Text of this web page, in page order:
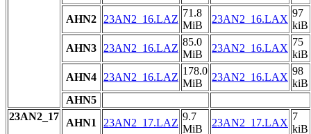
AHN2
23AN2_16.LAZ
71.8
MiB
23AN2_16.LAX
97
kiB
AHN3
23AN2_16.LAZ
85.0
MiB
23AN2_16.LAX
75
kiB
AHN4
23AN2_16.LAZ
178.0
MiB
23AN2_16.LAX
98
kiB
AHN5
23AN2_17
AHN1 23AN2_17.LAZ
9.7
MiB
23AN2_17.LAX
7
kiB